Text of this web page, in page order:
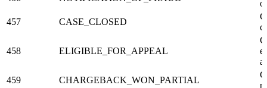
457
CASE_CLOSED
458 ELIGIBLE_FOR_APPEAL
459
CHARGEBACK_WON_PARTIAL